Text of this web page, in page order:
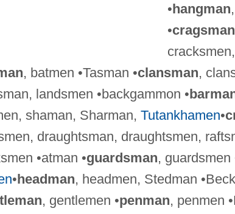
•hangman
•cragsman
, batmen •Tasman •clansman,
landsmen •backgammon •
shaman, Sharman, Tutankhamen•
draughtsman, draughtsmen,
•atman •guardsman, guardsmen
•headman, headmen, Stedman
, gentlemen •penman, penmen